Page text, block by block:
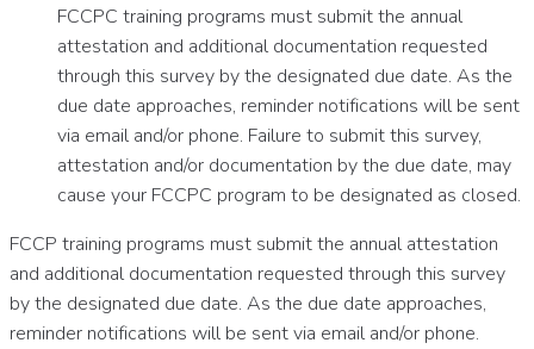
FCCPC training programs must submit the annual
attestation and additional documentation requested
through this survey by the designated due date. As the
due date approaches, reminder notifications will be sent
via email and/or phone. Failure to submit this survey,
attestation and/or documentation by the due date, may
cause your FCCPC program to be designated as closed.
FCCP training programs must submit the annual attestation
and additional documentation requested through this survey
by the designated due date. As the due date approaches,
reminder notifications will be sent via email and/or phone.